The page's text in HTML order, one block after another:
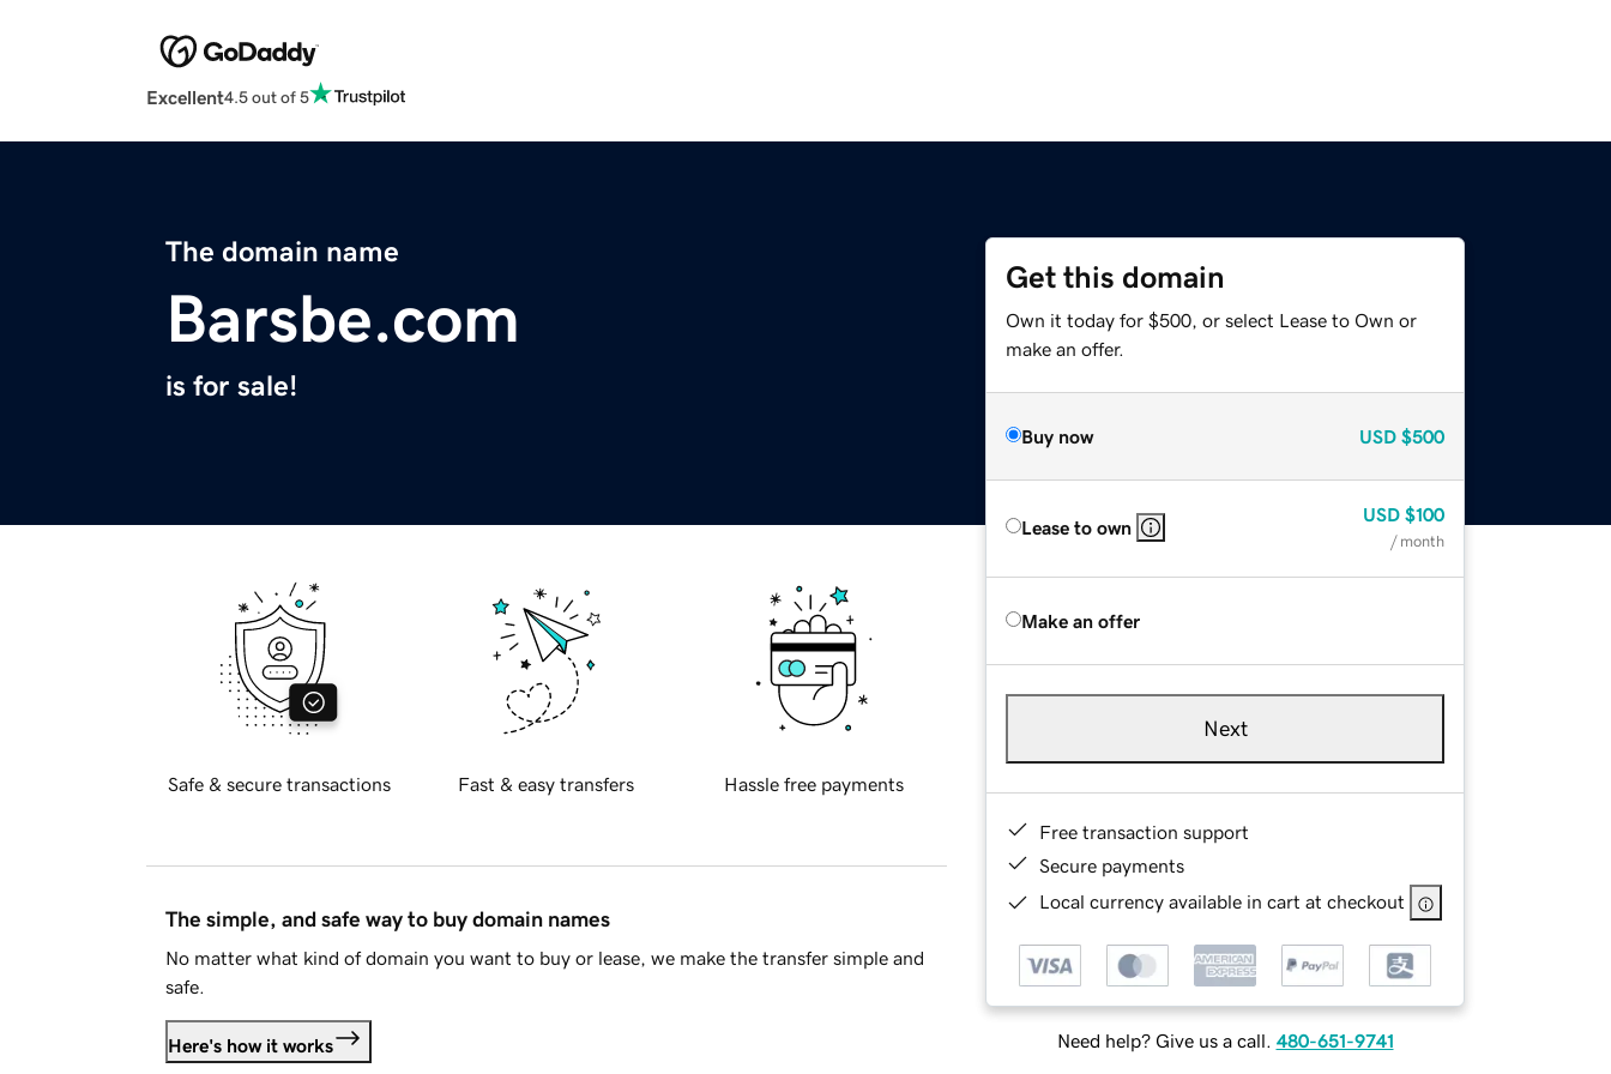
Excellent4.5 out of 5
The domain name
Barsbe.com
is for sale!
Get this domain
Own it today for $500, or select Lease to Own or
make an offer.
Buy now USD $500
Lease to own
USD $100
/ month
Make an offer
Next
Free transaction support
Secure payments
Local currency available in cart at checkout
Need help? Give us a call. 480-651-9741
Safe & secure transactions Fast & easy transfers Hassle free payments
The simple, and safe way to buy domain names
No matter what kind of domain you want to buy or lease, we make the transfer simple and
safe.
Here's how it works